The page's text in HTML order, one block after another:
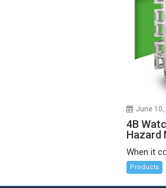
June 10,
4B
Hazard
When it
Products